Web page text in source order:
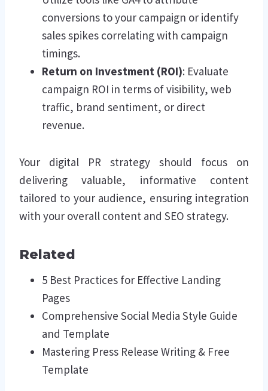
conversions to your campaign or identify
sales spikes correlating with campaign
timings.
Return on Investment (ROI): Evaluate
campaign ROI in terms of visibility, web
traffic, brand sentiment, or direct
revenue.
Your digital PR strategy should focus on
delivering valuable, informative content
tailored to your audience, ensuring integration
with your overall content and SEO strategy.
Related
5 Best Practices for Effective Landing
Pages
Comprehensive Social Media Style Guide
and Template
Mastering Press Release Writing & Free
Template